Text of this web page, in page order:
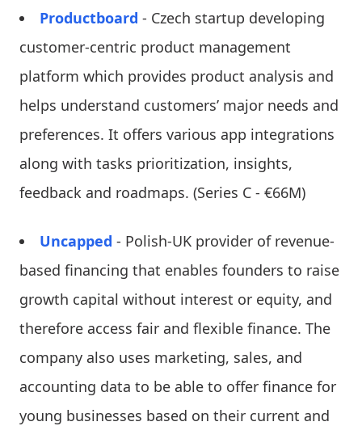
Productboard - Czech startup developing
customer-centric product management
platform which provides product analysis and
helps understand customers’ major needs and
preferences. It offers various app integrations
along with tasks prioritization, insights,
feedback and roadmaps. (Series C - €66M)
Uncapped - Polish-UK provider of revenue-
based financing that enables founders to raise
growth capital without interest or equity, and
therefore access fair and flexible finance. The
company also uses marketing, sales, and
accounting data to be able to offer finance for
young businesses based on their current and